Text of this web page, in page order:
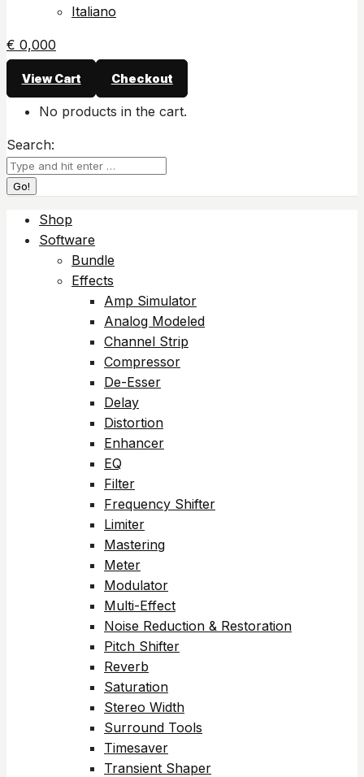
Italiano
€ 0,000
View Cart Checkout
No products in the cart.
Search:
Shop
Software
Bundle
Effects
Amp Simulator
Analog Modeled
Channel Strip
Compressor
De-Esser
Delay
Distortion
Enhancer
EQ
Filter
Frequency Shifter
Limiter
Mastering
Meter
Modulator
Multi-Effect
Noise Reduction & Restoration
Pitch Shifter
Reverb
Saturation
Stereo Width
Surround Tools
Timesaver
Transient Shaper